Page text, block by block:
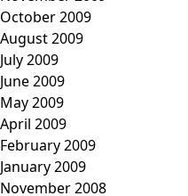
October 2009
August 2009
July 2009
June 2009
May 2009
April 2009
February 2009
January 2009
November 2008